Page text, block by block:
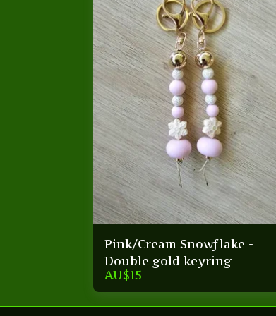
Pink/Cream Snowflake -
Double gold keyring
AU$15